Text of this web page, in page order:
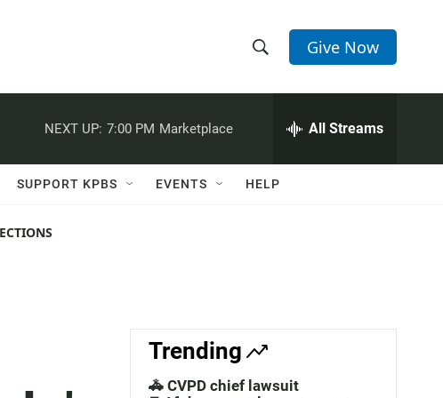
h
w
c
h
e
h
Q
Give Now
NEXT UP: 7:00 PM Marketplace All Streams
SUPPORT KPBS EVENTS HELP
Trending
🚓 CVPD chief lawsuit